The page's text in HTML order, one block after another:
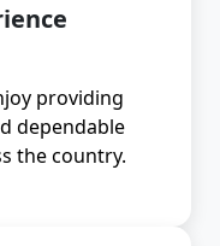
providing
dependable
the country.